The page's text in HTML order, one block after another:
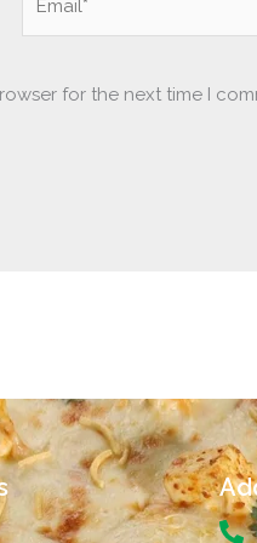
for the next time I